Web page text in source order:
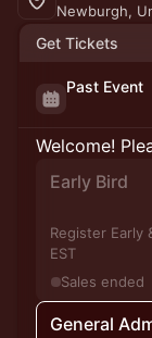
Newburgh,
Get Tickets
Past Event
Welcome!
Early Bird
Register Early
EST
Sales ended
General